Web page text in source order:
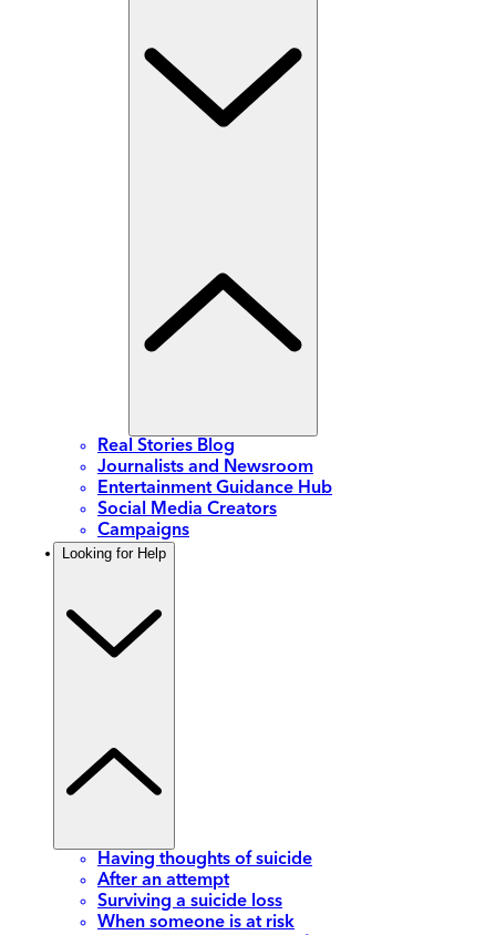
Real Stories Blog
Journalists and Newsroom
Entertainment Guidance Hub
Social Media Creators
Campaigns
Looking for Help
Having thoughts of suicide
After an attempt
Surviving a suicide loss
When someone is at risk